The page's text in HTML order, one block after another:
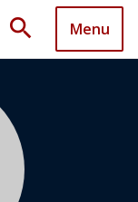
search Menu